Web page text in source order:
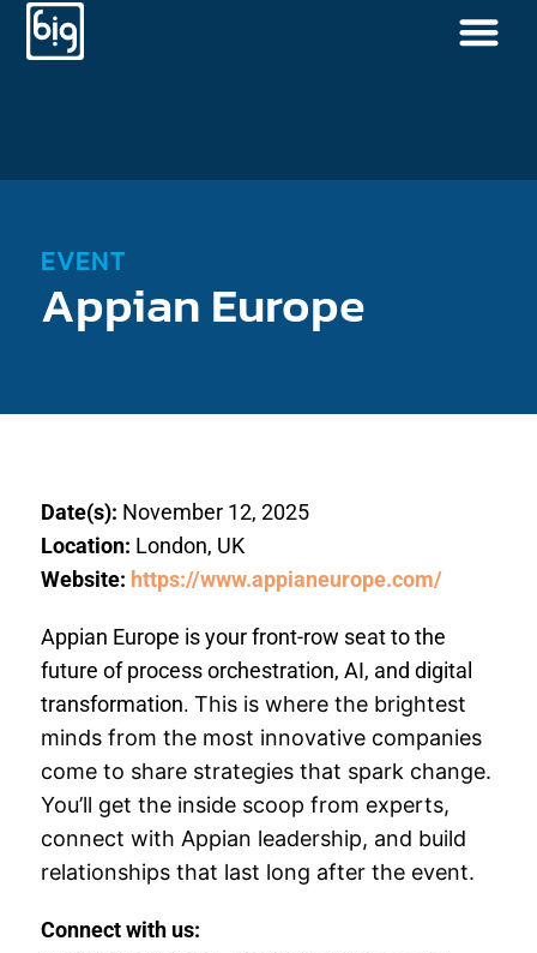
EVENT
Appian Europe
Date(s): November 12, 2025
Location: London, UK
Website: https://www.appianeurope.com/
Appian Europe is your front-row seat to the
future of process orchestration, AI, and digital
transformation. This is where the brightest
minds from the most innovative companies
come to share strategies that spark change.
You’ll get the inside scoop from experts,
connect with Appian leadership, and build
relationships that last long after the event.
Connect with us: